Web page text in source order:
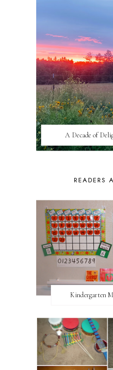
A Decade of
READERS
Kindergarten